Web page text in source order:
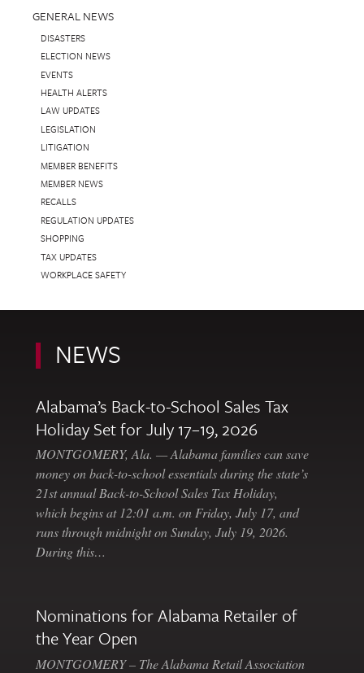
GENERAL NEWS
DISASTERS
ELECTION NEWS
EVENTS
HEALTH ALERTS
LAW UPDATES
LEGISLATION
LITIGATION
MEMBER BENEFITS
MEMBER NEWS
RECALLS
REGULATION UPDATES
SHOPPING
TAX UPDATES
WORKPLACE SAFETY
NEWS
Alabama’s Back-to-School Sales Tax
Holiday Set for July 17–19, 2026
MONTGOMERY, Ala. — Alabama families can save
money on back-to-school essentials during the state’s
21st annual Back-to-School Sales Tax Holiday,
which begins at 12:01 a.m. on Friday, July 17, and
runs through midnight on Sunday, July 19, 2026.
During this…
Nominations for Alabama Retailer of
the Year Open
MONTGOMERY – The Alabama Retail Association